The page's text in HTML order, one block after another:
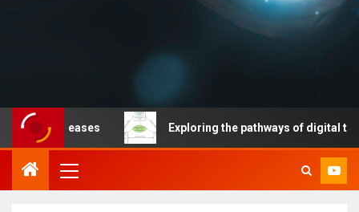
diseases Exploring the pathways of digital